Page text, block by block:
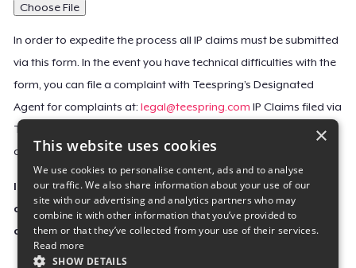
Choose File
In order to expedite the process all IP claims must be submitted
via this form. In the event you have technical difficulties with the
form, you can file a complaint with Teespring’s Designated
Agent for complaints at:legal@teespring.com IP Claims filed via
Teespring’s Designated Agent will not be accepted unless they
contain all the required information indicated above.
Important Notice: This claim, including the personal
contact information you provided, will be forwarded
directly to the affected Teespring seller(s).
×
This website uses cookies
We use cookies to personalise content, ads and to analyse
our traffic. We also share information about your use of our
site with our advertising and analytics partners who may
combine it with other information that you’ve provided to
them or that they’ve collected from your use of their services.
Read more
SHOW DETAILS